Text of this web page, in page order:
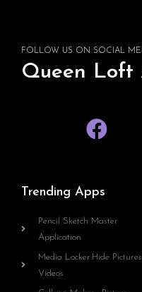
FOLLOW US ON SOCIAL
Queen Loft
Trending Apps
Pencil Sketch Master
Application
Media Locker:Hide
Videos